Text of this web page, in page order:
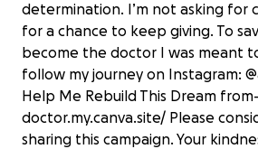
determination. I’m not asking for
for a chance to keep giving. To
become the doctor I was meant
follow my journey on Instagram:
Help Me Rebuild This Dream
doctor.my.canva.site/ Please
sharing this campaign. Your